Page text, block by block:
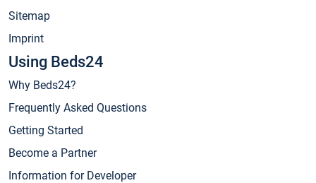
Sitemap
Imprint
Using Beds24
Why Beds24?
Frequently Asked Questions
Getting Started
Become a Partner
Information for Developer